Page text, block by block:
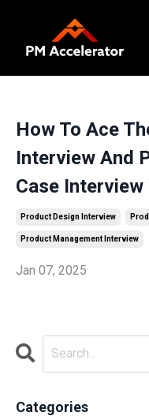
How To Ace
Interview And
Case
Product Design Interview
Product Management Interview
Jan 07, 2025
Categories